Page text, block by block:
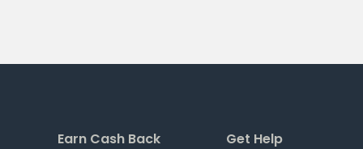
Earn Cash Back Get Help